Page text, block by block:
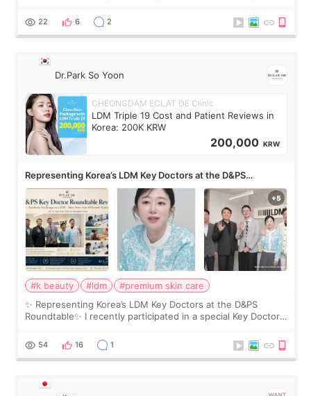
painful than I imagi
22 6 2
Dr.Park So Yoon
CHEONGDAM ECLAT DE Clinic
LDM Triple 19 Cost and Patient Reviews in
Korea: 200K KRW
200,000 KRW
Representing Korea’s LDM Key Doctors at the D&PS
Roundtable
#k beauty #ldm
#premium skin care
✨ Representing Korea’s LDM Key Doctors at the D&PS
Roundtable✨ I recently participated in a special Key Doctor
monthly academic publications for p
54 16 1